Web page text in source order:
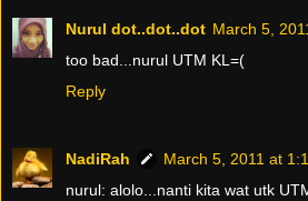
Nurul dot..dot..dot March 5,
too bad...nurul UTM KL=(
Reply
NadiRah
March 5, 2011 at
nurul: alolo...nanti kita wat utk